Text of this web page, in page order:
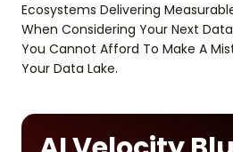
Ecosystems Delivering
When Considering Your Next
You Cannot Afford To Make A
Your Data Lake.